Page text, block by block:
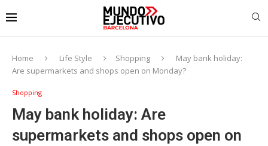
Home Life Style Shopping
May bank holiday:
Are supermarkets and shops open on Monday?
Shopping
May bank holiday: Are
supermarkets and shops open on